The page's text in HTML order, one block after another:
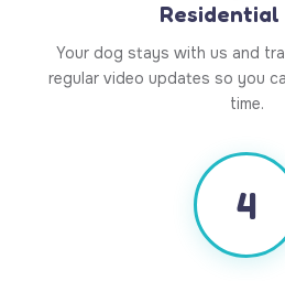
Residential
Your dog stays with us and
regular video updates so you
time.
4